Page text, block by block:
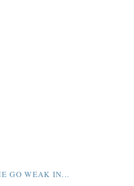
GO WEAK IN...